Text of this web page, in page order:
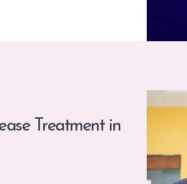
Treatment in